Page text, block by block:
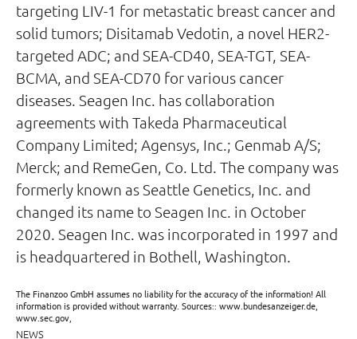
targeting LIV-1 for metastatic breast cancer and
solid tumors; Disitamab Vedotin, a novel HER2-
targeted ADC; and SEA-CD40, SEA-TGT, SEA-
BCMA, and SEA-CD70 for various cancer
diseases. Seagen Inc. has collaboration
agreements with Takeda Pharmaceutical
Company Limited; Agensys, Inc.; Genmab A/S;
Merck; and RemeGen, Co. Ltd. The company was
formerly known as Seattle Genetics, Inc. and
changed its name to Seagen Inc. in October
2020. Seagen Inc. was incorporated in 1997 and
is headquartered in Bothell, Washington.
The Finanzoo GmbH assumes no liability for the accuracy of the information! All
information is provided without warranty. Sources:: www.bundesanzeiger.de,
www.sec.gov,
NEWS